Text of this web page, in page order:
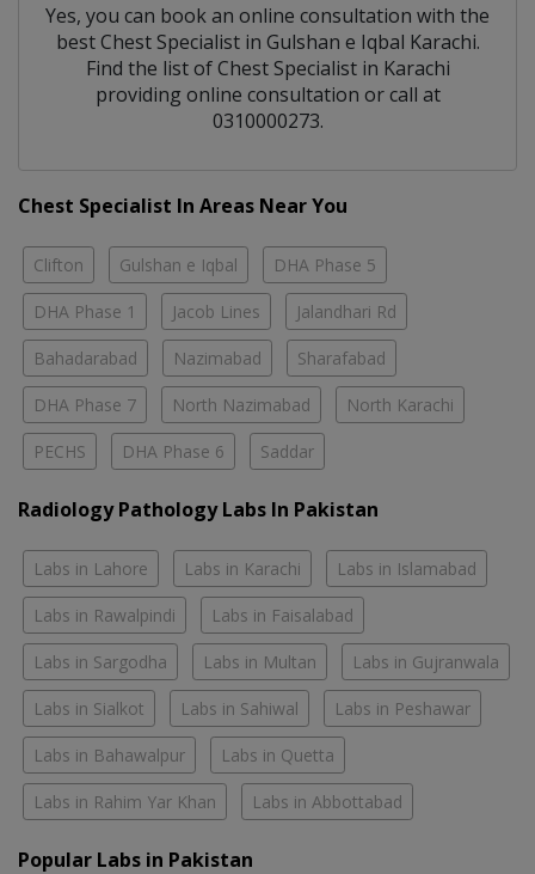
Yes, you can book an online consultation with the
bestChest Specialistin Gulshan e Iqbal Karachi.
Find the list ofChest Specialist in Karachi
providing online consultation or call at
0310000273.
Chest Specialist In Areas Near You
Clifton Gulshan e Iqbal DHA Phase 5
DHA Phase 1 Jacob Lines Jalandhari Rd
Bahadarabad Nazimabad Sharafabad
DHA Phase 7 North Nazimabad North Karachi
PECHS DHA Phase 6 Saddar
Radiology Pathology Labs In Pakistan
Labs in Lahore Labs in Karachi Labs in Islamabad
Labs in Rawalpindi Labs in Faisalabad
Labs in Sargodha Labs in Multan Labs in Gujranwala
Labs in Sialkot Labs in Sahiwal Labs in Peshawar
Labs in Bahawalpur Labs in Quetta
Labs in Rahim Yar Khan Labs in Abbottabad
Popular Labs in Pakistan